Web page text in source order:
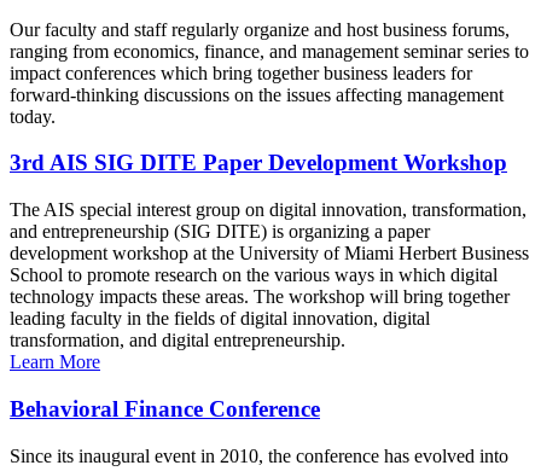
Our faculty and staff regularly organize and host business forums,
ranging from economics, finance, and management seminar series to
impact conferences which bring together business leaders for
forward-thinking discussions on the issues affecting management
today.
3rd AIS SIG DITE Paper Development Workshop
The AIS special interest group on digital innovation, transformation,
and entrepreneurship (SIG DITE) is organizing a paper
development workshop at the University of Miami Herbert Business
School to promote research on the various ways in which digital
technology impacts these areas. The workshop will bring together
leading faculty in the fields of digital innovation, digital
transformation, and digital entrepreneurship.
Learn More
Behavioral Finance Conference
Since its inaugural event in 2010, the conference has evolved into